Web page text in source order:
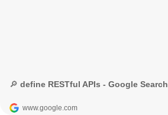
🔎 define RESTful APIs - Google Search
www.google.com